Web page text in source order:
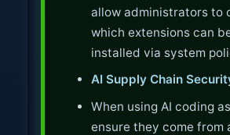
allow administrators to
which extensions can
installed via system
AI Supply Chain
When using AI coding
ensure they come from